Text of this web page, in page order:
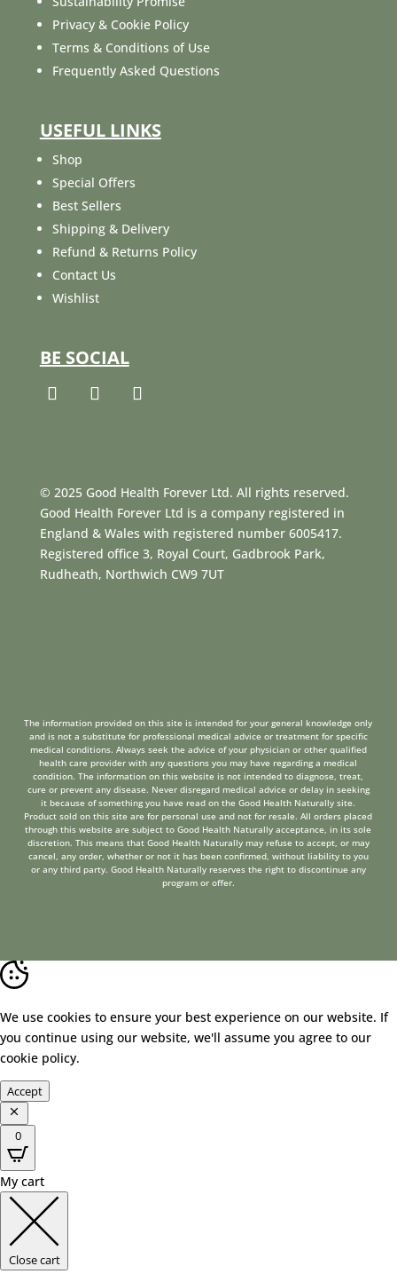
Privacy & Cookie Policy
Terms & Conditions of Use
Frequently Asked Questions
USEFUL LINKS
Shop
Special Offers
Best Sellers
Shipping & Delivery
Refund & Returns Policy
Contact Us
Wishlist
BE SOCIAL
© 2025 Good Health Forever Ltd. All rights reserved.
Good Health Forever Ltd is a company registered in
England & Wales with registered number 6005417.
Registered office 3, Royal Court, Gadbrook Park,
Rudheath, Northwich CW9 7UT
The information provided on this site is intended for your general knowledge only
and is not a substitute for professional medical advice or treatment for specific
medical conditions. Always seek the advice of your physician or other qualified
health care provider with any questions you may have regarding a medical
condition. The information on this website is not intended to diagnose, treat,
cure or prevent any disease. Never disregard medical advice or delay in seeking
it because of something you have read on the Good Health Naturally site.
Product sold on this site are for personal use and not for resale. All orders placed
through this website are subject to Good Health Naturally acceptance, in its sole
discretion. This means that Good Health Naturally may refuse to accept, or may
cancel, any order, whether or not it has been confirmed, without liability to you
or any third party. Good Health Naturally reserves the right to discontinue any
program or offer.
We use cookies to ensure your best experience on our website. If
you continue using our website, we'll assume you agree to our
cookie policy.
Accept
0
My cart
Close cart